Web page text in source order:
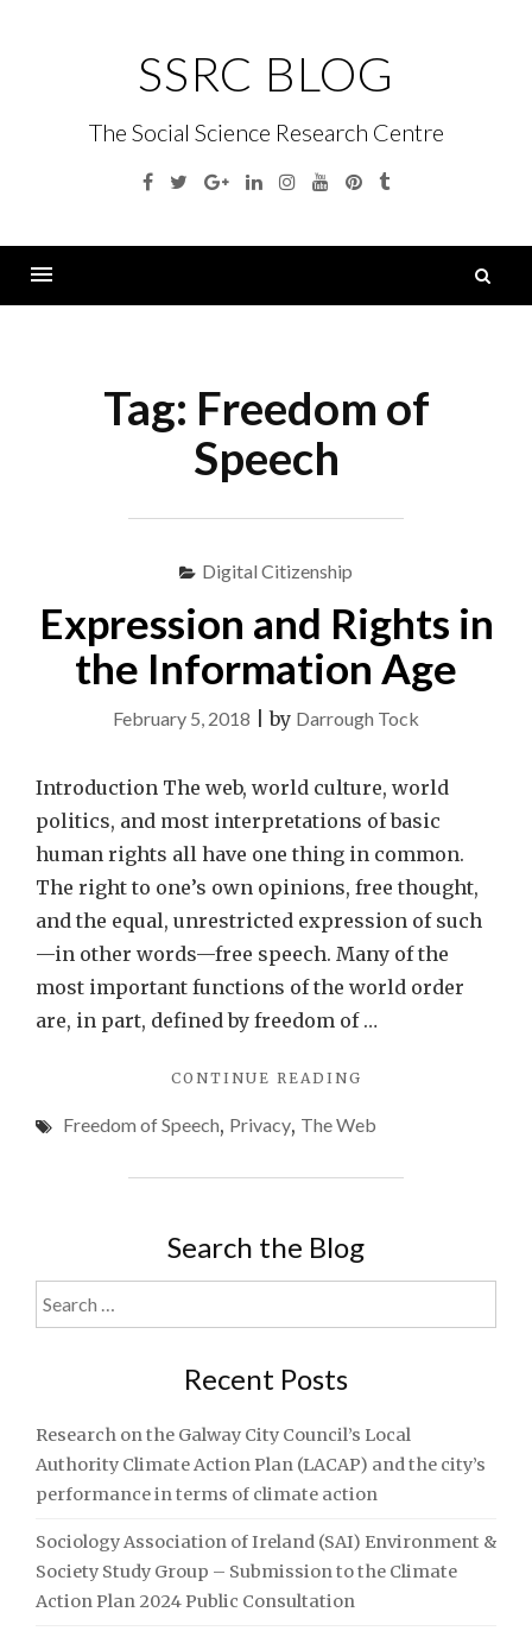
SSRC BLOG
The Social Science Research Centre
Facebook
TwitterGoogleLinkedinInstagramYouTubePinterest
Tumblr
Tag: Freedom of
Speech
Digital Citizenship
Expression and Rights in
the Information Age
February 5, 2018 |by Darrough Tock
Introduction The web, world culture, world
politics, and most interpretations of basic
human rights all have one thing in common.
The right to one’s own opinions, free thought,
and the equal, unrestricted expression of such
—in other words—free speech. Many of the
most important functions of the world order
are, in part, defined by freedom of …
CONTINUE READING
RIGHTS
THE
Freedom of Speech, Privacy, The Web
Search the Blog
Search
for:
Recent Posts
Research on the Galway City Council’s Local
Authority Climate Action Plan (LACAP) and the city’s
performance in terms of climate action
Sociology Association of Ireland (SAI) Environment &
Society Study Group – Submission to the Climate
Action Plan 2024 Public Consultation